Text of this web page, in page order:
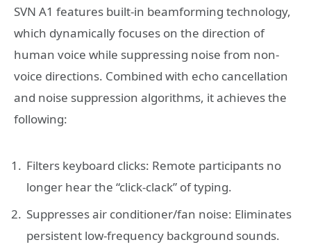
SVN A1 features built-in beamforming technology,
which dynamically focuses on the direction of
human voice while suppressing noise from non-
voice directions. Combined with echo cancellation
and noise suppression algorithms, it achieves the
following:
Filters keyboard clicks: Remote participants no
longer hear the “click-clack” of typing.
Suppresses air conditioner/fan noise: Eliminates
persistent low-frequency background sounds.